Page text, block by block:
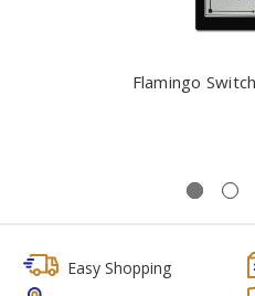
Flamingo
Easy Shopping